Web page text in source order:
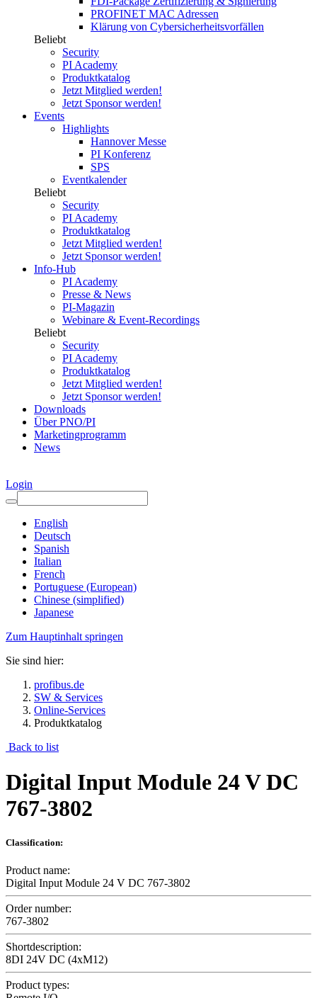
PROFINET MAC Adressen
Klärung von Cybersicherheitsvorfällen
Beliebt
Security
PI Academy
Produktkatalog
Jetzt Mitglied werden!
Jetzt Sponsor werden!
Events
Highlights
Hannover Messe
PI Konferenz
SPS
Eventkalender
Beliebt
Security
PI Academy
Produktkatalog
Jetzt Mitglied werden!
Jetzt Sponsor werden!
Info-Hub
PI Academy
Presse & News
PI-Magazin
Webinare & Event-Recordings
Beliebt
Security
PI Academy
Produktkatalog
Jetzt Mitglied werden!
Jetzt Sponsor werden!
Downloads
Über PNO/PI
Marketingprogramm
News
Login
English
Deutsch
Spanish
Italian
French
Portuguese (European)
Chinese (simplified)
Japanese
Zum Hauptinhalt springen
Sie sind hier:
profibus.de
SW & Services
Online-Services
Produktkatalog
Back to list
Digital Input Module 24 V DC
767-3802
Classification:
Product name:
Digital Input Module 24 V DC 767-3802
Order number:
767-3802
Shortdescription:
8DI 24V DC (4xM12)
Product types: